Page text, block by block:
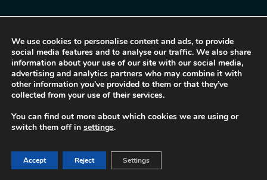
We use cookies to personalise content and ads, to provide
social media features and to analyse our traffic. We also share
information about your use of our site with our social media,
advertising and analytics partners who may combine it with
other information you’ve provided to them or that they’ve
collected from your use of their services.
You can find out more about which cookies we are using or
switch them off in settings.
Accept Reject Settings